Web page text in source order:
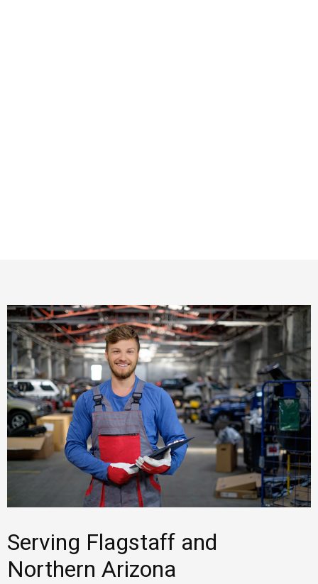
Serving Flagstaff and
Northern Arizona